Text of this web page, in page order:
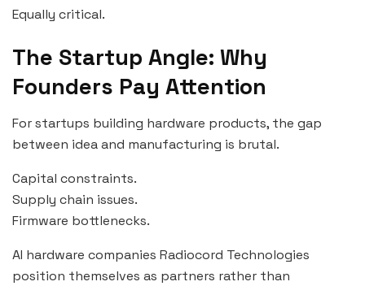
Equally critical.
The Startup Angle: Why
Founders Pay Attention
For startups building hardware products, the gap
between idea and manufacturing is brutal.
Capital constraints.
Supply chain issues.
Firmware bottlenecks.
AI hardware companies Radiocord Technologies
position themselves as partners rather than